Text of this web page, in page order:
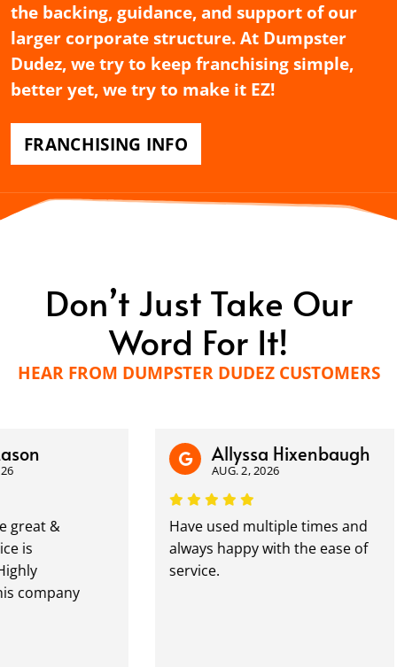
the backing, guidance, and support of our
larger corporate structure. At Dumpster
Dudez, we try to keep franchising simple,
better yet, we try to make it EZ!
FRANCHISING INFO
Don’t Just Take Our
Word For It!
HEAR FROM DUMPSTER DUDEZ CUSTOMERS
&
Allyssa Hixenbaugh
AUG. 2, 2026
Have used multiple times and
always happy with the ease of
service.